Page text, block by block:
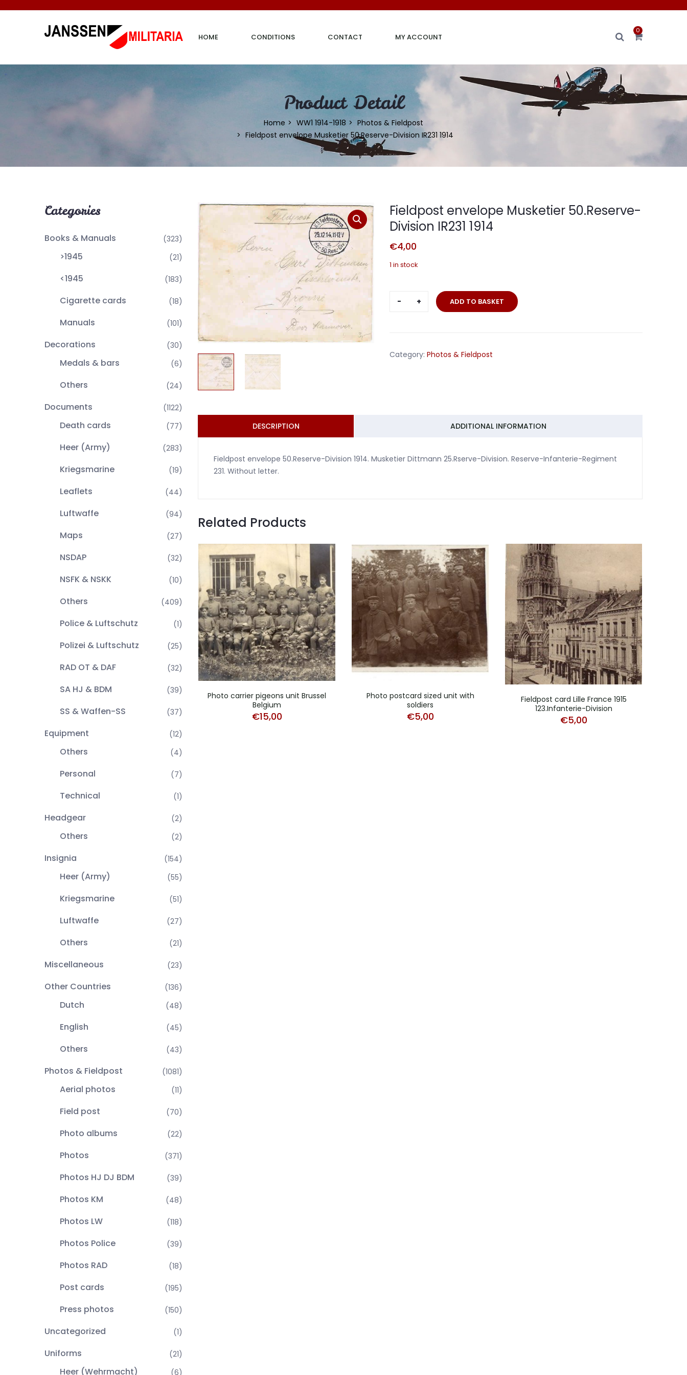
HOME CONDITIONS CONTACT MY ACCOUNT
0
Product Detail
Home WW1 1914-1918
Photos & Fieldpost
Fieldpost envelope Musketier 50.Reserve-Division IR231 1914
Categories
Books & Manuals (323)
>1945 (21)
<1945 (183)
Cigarette cards (18)
Manuals (101)
Decorations (30)
Medals & bars (6)
Others (24)
Documents (1122)
Death cards (77)
Heer (Army) (283)
Kriegsmarine (19)
Leaflets (44)
Luftwaffe (94)
Maps (27)
NSDAP (32)
NSFK & NSKK (10)
Others (409)
Police & Luftschutz (1)
Polizei & Luftschutz (25)
RAD OT & DAF (32)
SA HJ & BDM (39)
SS & Waffen-SS (37)
Equipment (12)
Others (4)
Personal (7)
Technical (1)
Headgear (2)
Others (2)
Insignia (154)
Heer (Army) (55)
Kriegsmarine (51)
Luftwaffe (27)
Others (21)
Miscellaneous (23)
Other Countries (136)
Dutch (48)
English (45)
Others (43)
Photos & Fieldpost (1081)
Aerial photos (11)
Field post (70)
Photo albums (22)
Photos (371)
Photos HJ DJ BDM (39)
Photos KM (48)
Photos LW (118)
Photos Police (39)
Photos RAD (18)
Post cards (195)
Press photos (150)
Uncategorized (1)
Uniforms (21)
Heer (Wehrmacht) (6)
Fieldpost envelope Musketier 50.Reserve-
Division IR231 1914
€4,00
1 in stock
Fieldpost
envelope
IR231
ADD TO BASKET
Category: Photos & Fieldpost
DESCRIPTION ADDITIONAL INFORMATION
Fieldpost envelope 50.Reserve-Division 1914. Musketier Dittmann 25.Rserve-Division. Reserve-Infanterie-Regiment
231. Without letter.
Related Products
Photo carrier pigeons unit Brussel
Belgium
€15,00
Photo postcard sized unit with
soldiers
€5,00
Fieldpost card Lille France 1915
123.Infanterie-Division
€5,00